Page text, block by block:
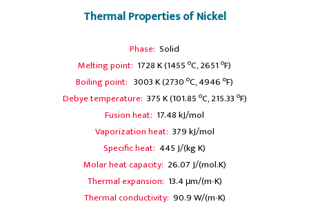
Thermal Properties of Nickel
Phase: Solid
Melting point: 1728 K (1455 oC, 2651 oF)
Boiling point: 3003 K (2730 oC, 4946 oF)
Debye temperature: 375 K (101.85 oC, 215.33 oF)
Fusion heat: 17.48 kJ/mol
Vaporization heat: 379 kJ/mol
Specific heat: 445 J/(kg K)
Molar heat capacity: 26.07 J/(mol.K)
Thermal expansion: 13.4 μm/(m∙K)
Thermal conductivity: 90.9 W/(m∙K)